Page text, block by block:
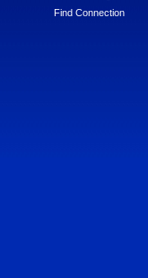
Find Connection